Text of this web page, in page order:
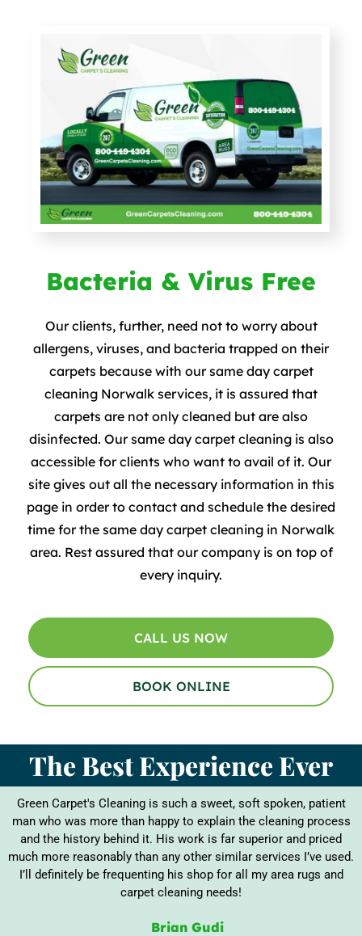
Bacteria & Virus Free
Our clients, further, need not to worry about
allergens, viruses, and bacteria trapped on their
carpets because with our same day carpet
cleaning Norwalk services, it is assured that
carpets are not only cleaned but are also
disinfected. Our same day carpet cleaning is also
accessible for clients who want to avail of it. Our
site gives out all the necessary information in this
page in order to contact and schedule the desired
time for the same day carpet cleaning in Norwalk
area. Rest assured that our company is on top of
every inquiry.
CALL US NOW
BOOK ONLINE
The Best Experience Ever
Green Carpet's Cleaning is such a sweet, soft spoken, patient
man who was more than happy to explain the cleaning process
and the history behind it. His work is far superior and priced
much more reasonably than any other similar services I’ve used.
I’ll definitely be frequenting his shop for all my area rugs and
carpet cleaning needs!
Brian Gudi